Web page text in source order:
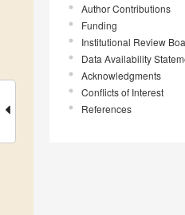
Author Contributions
Funding
Institutional Review
Data Availability
Acknowledgments
Conflicts of Interest
References